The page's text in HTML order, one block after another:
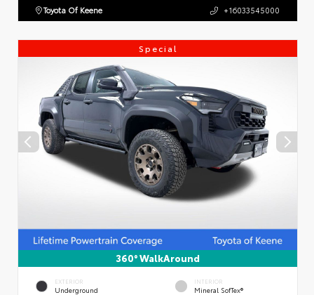
Toyota Of Keene +16033545000
Special
360° WalkAround
EXTERIOR
Underground
INTERIOR
Mineral SofTex®